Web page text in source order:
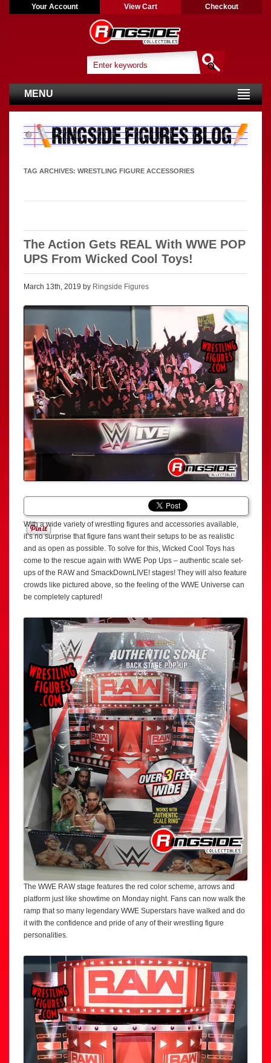
Your Account View Cart Checkout
MENU
TAG ARCHIVES: WRESTLING FIGURE ACCESSORIES
The Action Gets REAL With WWE POP
UPS From Wicked Cool Toys!
March 13th, 2019 by Ringside Figures
With a wide variety of wrestling figures and accessories available,
it’s no surprise that figure fans want their setups to be as realistic
and as open as possible. To solve for this, Wicked Cool Toys has
come to the rescue again with WWE Pop Ups – authentic scale set-
ups of the RAW and SmackDownLIVE! stages! They will also feature
crowds like pictured above, so the feeling of the WWE Universe can
be completely captured!
The WWE RAW stage features the red color scheme, arrows and
platform just like showtime on Monday night. Fans can now walk the
ramp that so many legendary WWE Superstars have walked and do
it with the confidence and pride of any of their wrestling figure
personalities.